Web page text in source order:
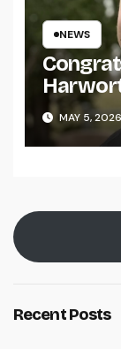
NEWS
MAY 5, 2026
Recent Posts